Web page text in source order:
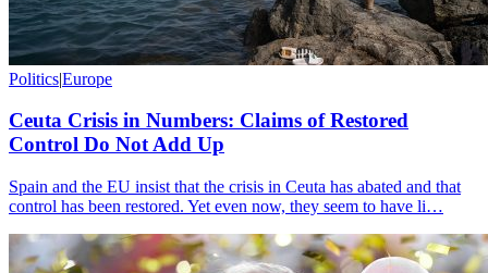
Politics|Europe
Ceuta Crisis in Numbers: Claims of Restored
Control Do Not Add Up
Spain and the EU insist that the crisis in Ceuta has abated and that
control has been restored. Yet even now, they seem to have li…